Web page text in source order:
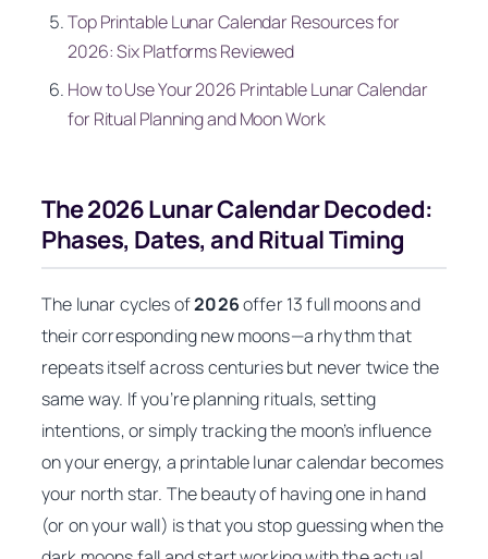
Top Printable Lunar Calendar Resources for
2026: Six Platforms Reviewed
How to Use Your 2026 Printable Lunar Calendar
for Ritual Planning and Moon Work
The 2026 Lunar Calendar Decoded:
Phases, Dates, and Ritual Timing
The lunar cycles of2026offer 13 full moons and
their corresponding new moons—a rhythm that
repeats itself across centuries but never twice the
same way. If you’re planning rituals, setting
intentions, or simply tracking the moon’s influence
on your energy, a printable lunar calendar becomes
your north star. The beauty of having one in hand
(or on your wall) is that you stop guessing when the